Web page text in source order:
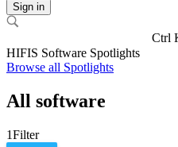
Sign in
Ctrl
HIFIS Software Spotlights
Browse all Spotlights
All software
1Filter